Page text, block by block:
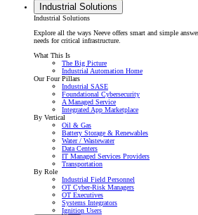
Industrial Solutions
Industrial Solutions
Explore all the ways Neeve offers smart and simple
needs for critical infrastructure.
What This Is
The Big Picture
Industrial Automation Home
Our Four Pillars
Industrial SASE
Foundational Cybersecurity
A Managed Service
Integrated App Marketplace
By Vertical
Oil & Gas
Battery Storage & Renewables
Water / Wastewater
Data Centers
IT Managed Services Providers
Transportation
By Role
Industrial Field Personnel
OT Cyber-Risk Managers
OT Executives
Systems Integrators
Ignition Users